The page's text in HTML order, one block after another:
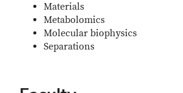
Materials
Metabolomics
Molecular biophysics
Separations